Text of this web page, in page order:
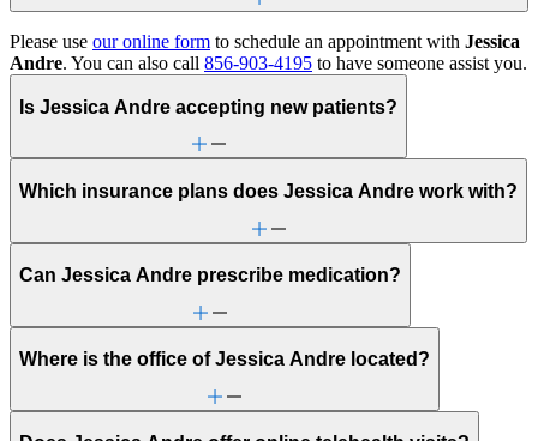
Please use our online form to schedule an appointment with Jessica
Andre. You can also call 856-903-4195 to have someone assist you.
Is Jessica Andre accepting new patients?
Which insurance plans does Jessica Andre work with?
Can Jessica Andre prescribe medication?
Where is the office of Jessica Andre located?